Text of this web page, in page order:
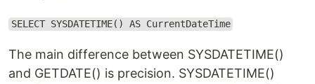
SELECT SYSDATETIME() AS CurrentDateTime
The main difference between SYSDATETIME()
and GETDATE() is precision. SYSDATETIME()